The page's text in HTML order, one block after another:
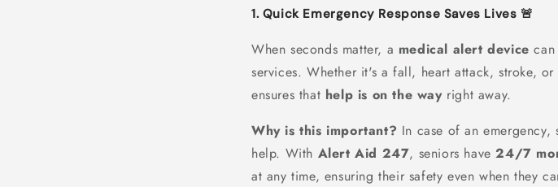
1. Quick Emergency Response Saves Lives 🚨
When seconds matter, a medical alert device
services. Whether it's a fall, heart attack, stroke,
ensures that help is on the way right away.
Why is this important? In case of an
help. With Alert Aid 247, seniors have24/7
at any time, ensuring their safety even when they